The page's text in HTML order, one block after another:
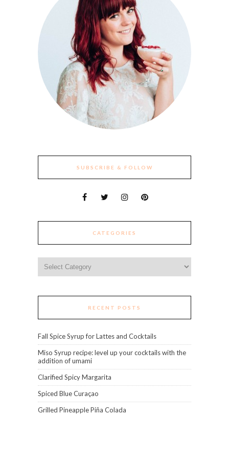
SUBSCRIBE & FOLLOW
CATEGORIES
RECENT POSTS
Fall Spice Syrup for Lattes and Cocktails
Miso Syrup recipe: level up your cocktails with the
addition of umami
Clarified Spicy Margarita
Spiced Blue Curaçao
Grilled Pineapple Piña Colada